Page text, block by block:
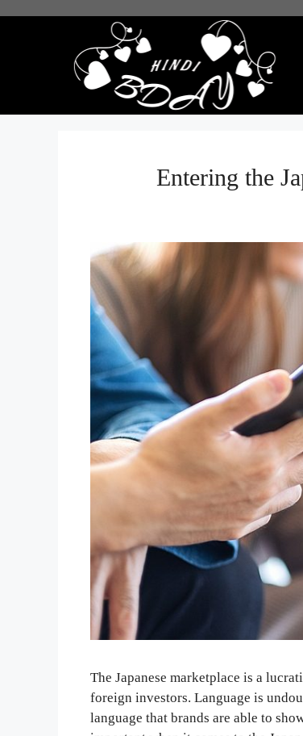
Entering the
The Japanese marketplace is a
foreign investors. Language is
language that brands are able to